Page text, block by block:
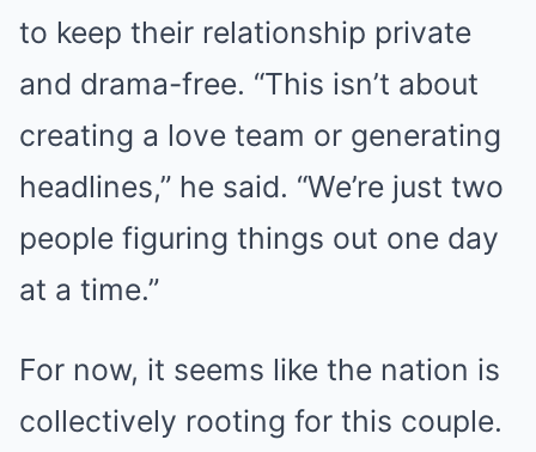
to keep their relationship private
and drama-free. “This isn’t about
creating a love team or generating
headlines,” he said. “We’re just two
people figuring things out one day
at a time.”
For now, it seems like the nation is
collectively rooting for this couple.